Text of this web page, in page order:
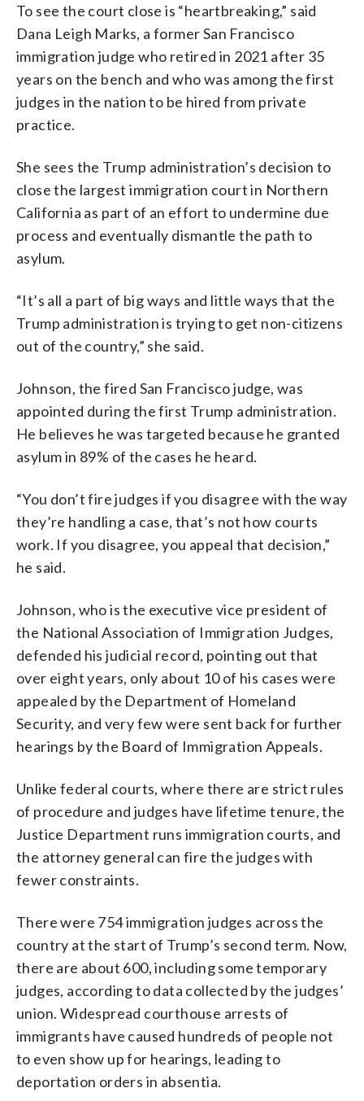
To see the court close is “heartbreaking,” said
Dana Leigh Marks, a former San Francisco
immigration judge who retired in 2021 after 35
years on the bench and who was among the first
judges in the nation to be hired from private
practice.
She sees the Trump administration’s decision to
close the largest immigration court in Northern
California as part of an effort to undermine due
process and eventually dismantle the path to
asylum.
“It’s all a part of big ways and little ways that the
Trump administration is trying to get non-citizens
out of the country,” she said.
Johnson, the fired San Francisco judge, was
appointed during the first Trump administration.
He believes he was targeted because he granted
asylum in 89% of the cases he heard.
“You don’t fire judges if you disagree with the way
they’re handling a case, that’s not how courts
work. If you disagree, you appeal that decision,”
he said.
Johnson, who is the executive vice president of
the National Association of Immigration Judges,
defended his judicial record, pointing out that
over eight years, only about 10 of his cases were
appealed by the Department of Homeland
Security, and very few were sent back for further
hearings by the Board of Immigration Appeals.
Unlike federal courts, where there are strict rules
of procedure and judges have lifetime tenure, the
Justice Department runs immigration courts, and
the attorney general can fire the judges with
fewer constraints.
There were 754 immigration judges across the
country at the start of Trump’s second term. Now,
there are about 600, including some temporary
judges, according to data collected by the judges’
union. Widespread courthouse arrests of
immigrants have caused hundreds of people not
to even show up for hearings, leading to
deportation orders in absentia.